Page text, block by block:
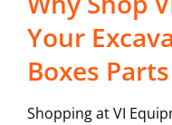
Your
Boxes Parts
Shopping at VI